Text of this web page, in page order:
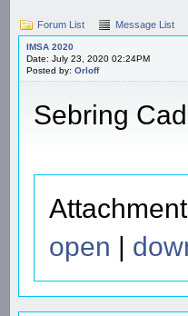
Forum List Message List
IMSA 2020
Date: July 23, 2020 02:24PM
Posted by: Orloff
Sebring
open |